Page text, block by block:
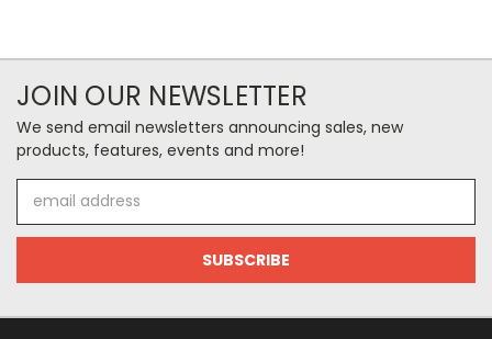
JOIN OUR NEWSLETTER
We send email newsletters announcing sales, new
products, features, events and more!
Address